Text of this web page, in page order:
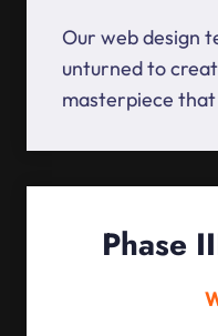
Our web design
unturned to
masterpiece
Phase